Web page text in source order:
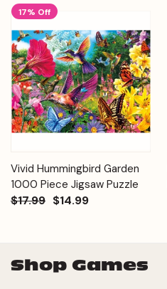
17% Off
Vivid Hummingbird Garden
1000 Piece Jigsaw Puzzle
$17.99 $14.99
Shop Games